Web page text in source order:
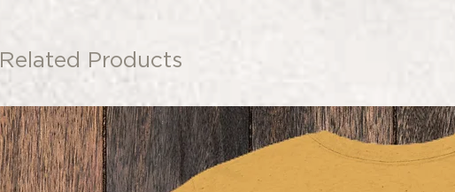
Related Products